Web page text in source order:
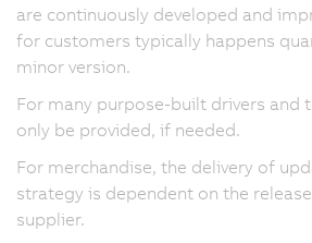
are continuously developed and
for customers typically happens
minor version.
For many purpose-built drivers and
only be provided, if needed.
For merchandise, the delivery of
strategy is dependent on the
supplier.